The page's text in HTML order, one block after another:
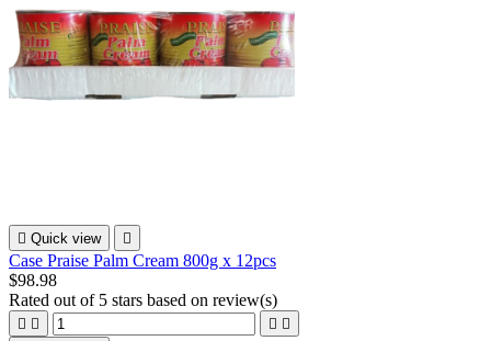
 Quick view 
Case Praise Palm Cream 800g x 12pcs
$98.98
Rated out of 5 stars based on review(s)
   